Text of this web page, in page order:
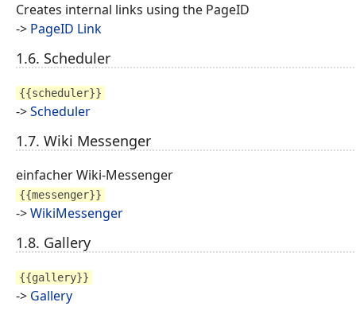
Creates internal links using the PageID
-> PageID Link
1.6. Scheduler
{{scheduler}}
->Scheduler
1.7. Wiki Messenger
einfacher Wiki-Messenger
{{messenger}}
->WikiMessenger
1.8. Gallery
{{gallery}}
-> Gallery